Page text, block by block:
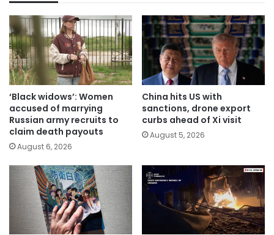
‘Black widows’: Women
accused of marrying
Russian army recruits to
claim death payouts
August 6, 2026
China hits US with
sanctions, drone export
curbs ahead of Xi visit
August 5, 2026